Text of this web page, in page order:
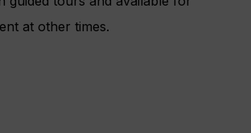
at other times.